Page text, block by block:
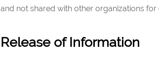
and not shared with other organizations
Release of Information